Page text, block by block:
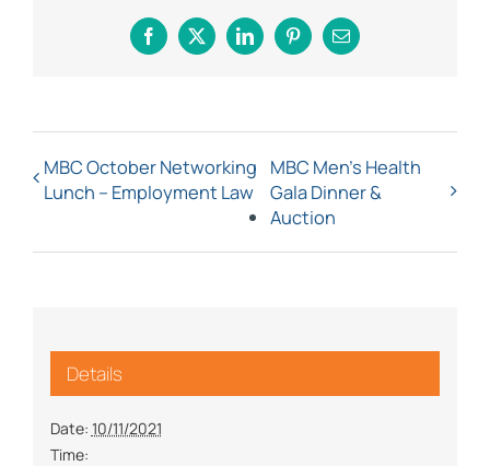
Facebook
X LinkedInPinterestEmail
MBC October Networking
Lunch – Employment Law
MBC Men’s Health
Gala Dinner &
Auction
Details
Date: 10/11/2021
Time: